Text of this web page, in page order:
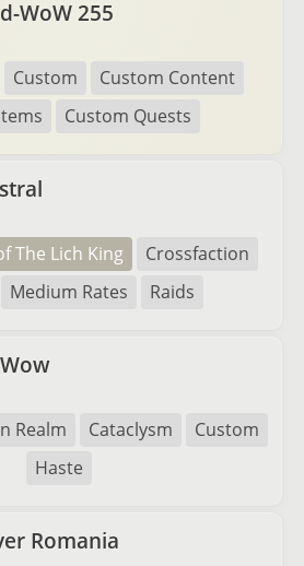
WoW 255
Custom
Custom Content
Custom Quests
The Lich King
Crossfaction
Medium Rates Raids
Realm Cataclysm
Custom
Haste
Romania